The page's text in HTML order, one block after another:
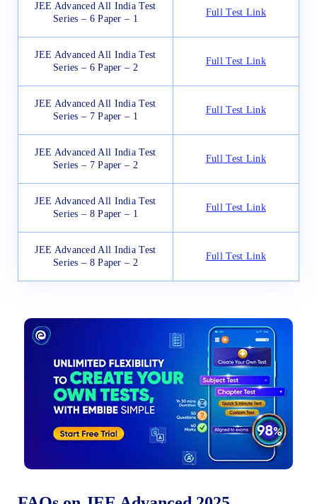
JEE Advanced All India Test
Series – 6 Paper – 1
Full Test Link
JEE Advanced All India Test
Series – 6 Paper – 2
Full Test Link
JEE Advanced All India Test
Series – 7 Paper – 1
Full Test Link
JEE Advanced All India Test
Series – 7 Paper – 2
Full Test Link
JEE Advanced All India Test
Series – 8 Paper – 1
Full Test Link
JEE Advanced All India Test
Series – 8 Paper – 2
Full Test Link